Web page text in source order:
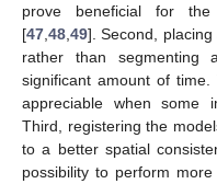
prove beneficial for
[47 48 49]. Second,
rather than
significant amount of
appreciable when some
Third, registering the
to a better spatial
possibility to perform